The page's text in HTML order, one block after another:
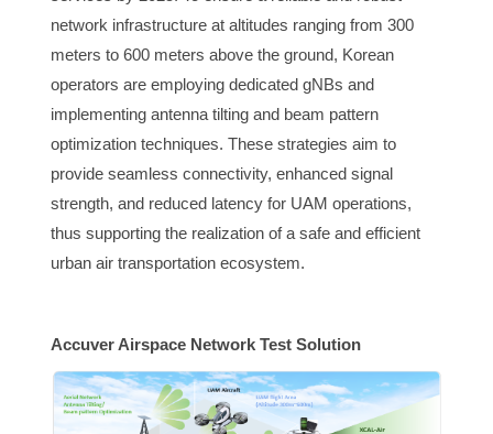
network infrastructure at altitudes ranging from 300
meters to 600 meters above the ground, Korean
operators are employing dedicated gNBs and
implementing antenna tilting and beam pattern
optimization techniques. These strategies aim to
provide seamless connectivity, enhanced signal
strength, and reduced latency for UAM operations,
thus supporting the realization of a safe and efficient
urban air transportation ecosystem.
Accuver Airspace Network Test Solution